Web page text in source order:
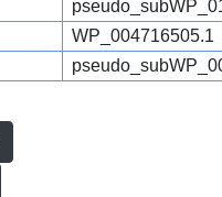
WP_004716505.1